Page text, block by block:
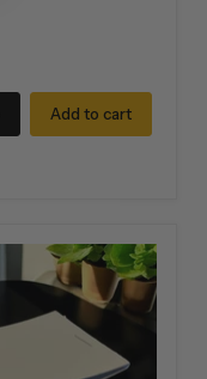
Add to cart